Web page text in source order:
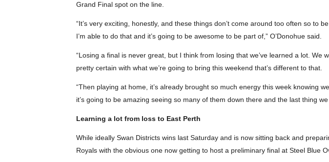
Grand Final spot on the line.
“It’s very exciting, honestly, and these things don’t come around too often so
I’m able to do that and it’s going to be awesome to be part of,” O’Donohue said.
“Losing a final is never great, but I think from losing that we’ve learned a lot. We
pretty certain with what we’re going to bring this weekend that’s different to that.
“Then playing at home, it’s already brought so much energy this week knowing
it’s going to be amazing seeing so many of them down there and the last thing
Learning a lot from loss to East Perth
While ideally Swan Districts wins last Saturday and is now sitting back and
Royals with the obvious one now getting to host a preliminary final at Steel Blue